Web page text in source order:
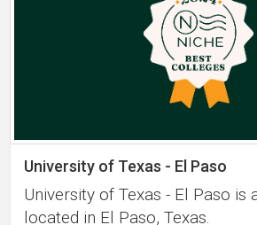
University of Texas - El Paso
University of Texas - El Paso is
located in El Paso, Texas.